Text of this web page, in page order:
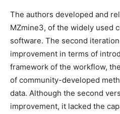
The authors developed and
MZmine3, of the widely used
software. The second
improvement in terms of
framework of the workflow,
of community-developed
data. Although the second
improvement, it lacked the